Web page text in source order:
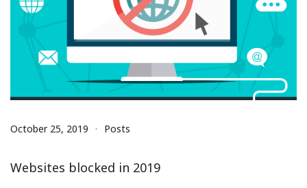
October 25, 2019 Posts
Websites blocked in 2019